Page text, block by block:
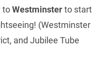
toWestminsterto start
(Westminster
and Jubilee Tube